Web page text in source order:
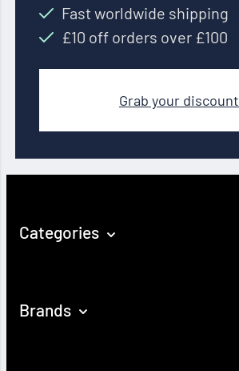
Fast worldwide shipping
£10 off orders over £100
Grab your discount
Categories
Brands